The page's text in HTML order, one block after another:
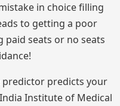
in choice filling
to getting a poor
paid seats or no seats
predictor predicts your
Institute of Medical